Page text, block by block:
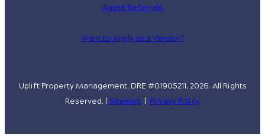
Agent Referrals
Want to Apply as a Vendor?
Uplift Property Management, DRE #01905211, 2026. All Rights
Reserved. | Sitemap | Privacy Policy